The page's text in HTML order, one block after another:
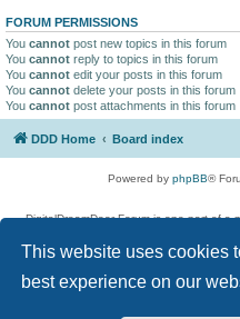
This website uses cookies
best experience on our
FORUM PERMISSIONS
You cannot post new topics in this forum
You cannot reply to topics in this forum
You cannot edit your posts in this forum
You cannot delete your posts in this forum
You cannot post attachments in this forum
DDD Home Board index
Powered by phpBB®
DigitalDreamDoor Forum is one part of a
given its visitors the privilege to discuss
has no control and cannot in any way
used. If you read or see anything
digitaldreamdoor.contact@gmail.com.